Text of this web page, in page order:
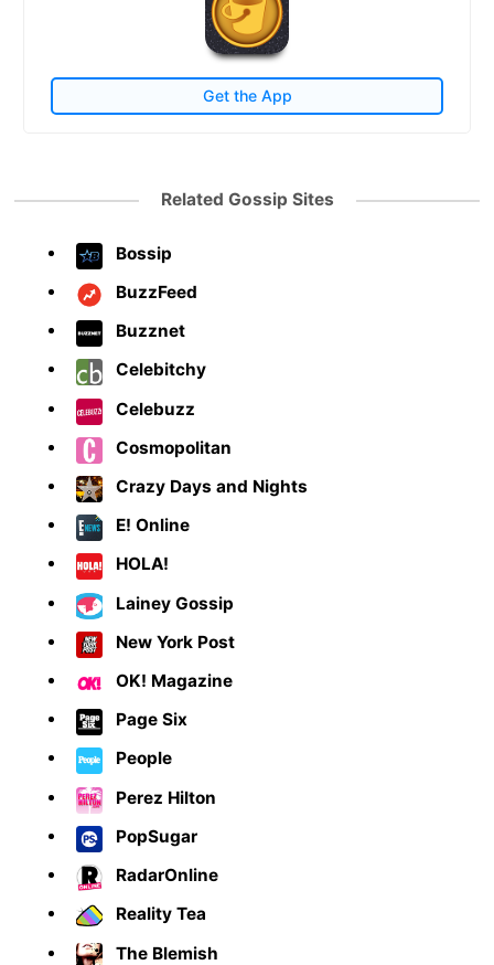
Get the App
Related Gossip Sites
Bossip
BuzzFeed
Buzznet
Celebitchy
Celebuzz
Cosmopolitan
Crazy Days and Nights
E! Online
HOLA!
Lainey Gossip
New York Post
OK! Magazine
Page Six
People
Perez Hilton
PopSugar
RadarOnline
Reality Tea
The Blemish